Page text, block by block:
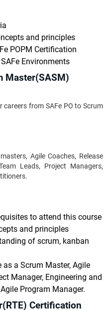
and principles
POPM Certification
Environments
Master(SASM)
from SAFe PO to Scrum
Agile Coaches, Release
Leads, Project Managers,
to attend this course
and principles
of scrum, kanban
as a Scrum Master, Agile
Manager, Engineering and
Program Manager.
Certification